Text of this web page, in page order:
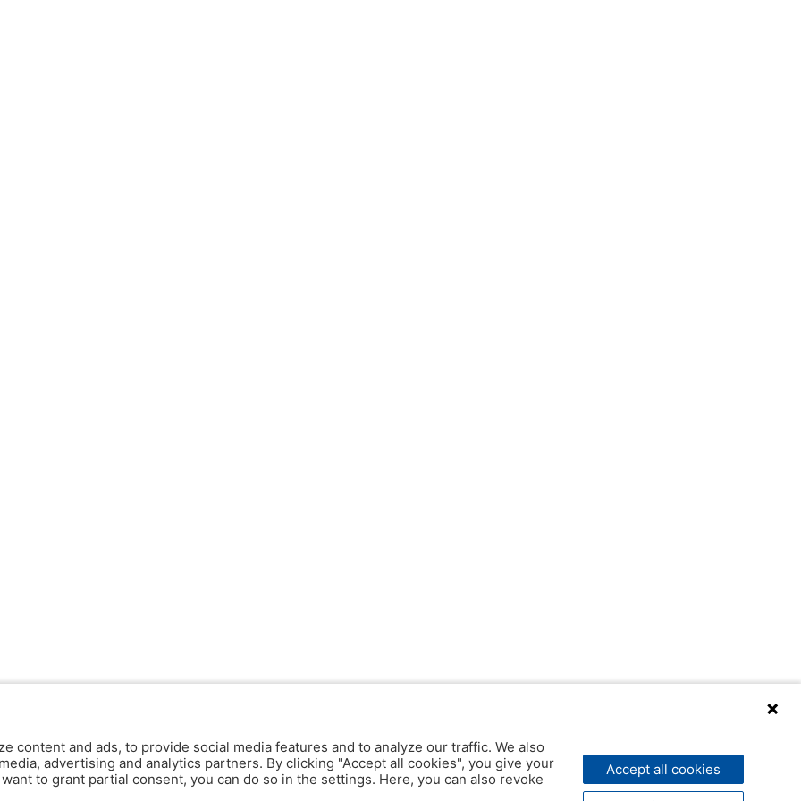
content and ads, to provide social media features and to analyze our traffic. We also
advertising and analytics partners. By clicking "Accept all cookies", you give your
to grant partial consent, you can do so in the settings. Here, you can also revoke
Accept all cookies